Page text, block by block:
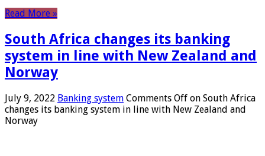
Read More »
South Africa changes its banking
system in line with New Zealand and
Norway
July 9, 2022 Banking system Comments Off on South Africa
changes its banking system in line with New Zealand and
Norway